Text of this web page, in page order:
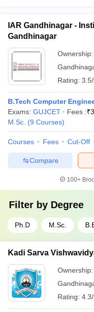
IAR Gandhinagar -
Gandhinagar
Ownership:
Rating:
B.Tech Computer
Exams: GUJCET Fees :₹
M.Sc. (9 Courses)
Courses Fees Cut-Off
Compare
100+
Filter by Degree
Ph.D M.Sc.
Kadi Sarva
Ownership:
Rating: